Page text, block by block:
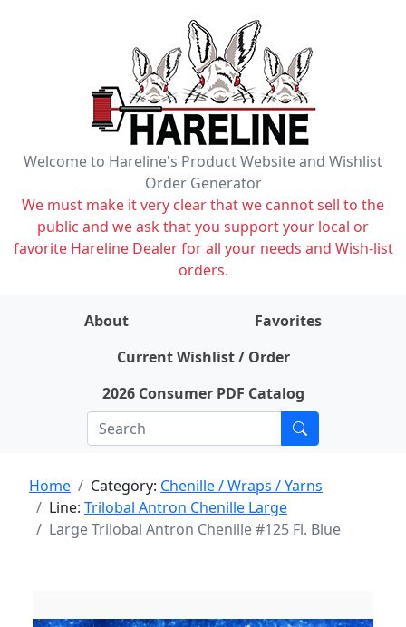
Welcome to Hareline's Product Website and Wishlist
Order Generator
We must make it very clear that we cannot sell to the
public and we ask that you support your local or
favorite Hareline Dealer for all your needs and Wish-list
orders.
About
Favorites
Current Wishlist / Order
2026 Consumer PDF Catalog
Home Category: Chenille / Wraps / Yarns
Line: Trilobal Antron Chenille Large
Large Trilobal Antron Chenille #125 Fl. Blue